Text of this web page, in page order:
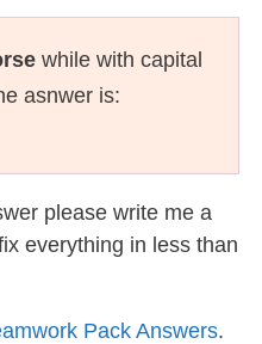
while with capital
asnwer is:
please write me a
everything in less than
Pack Answers.